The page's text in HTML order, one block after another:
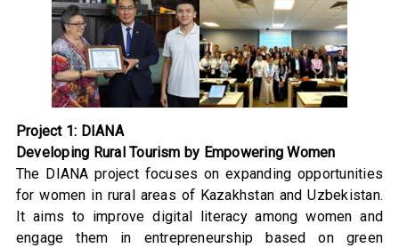
Project 1: DIANA
Developing Rural Tourism by Empowering Women
The DIANA project focuses on expanding opportunities
for women in rural areas of Kazakhstan and Uzbekistan.
It aims to improve digital literacy among women and
engage them in entrepreneurship based on green